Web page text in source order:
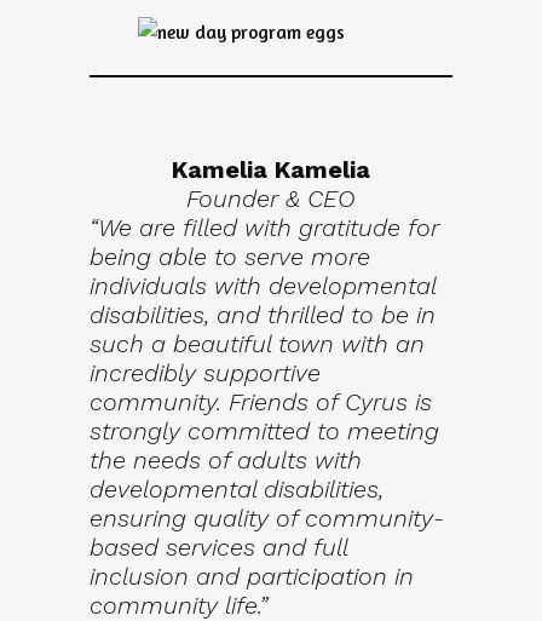
Kamelia Kamelia
Founder & CEO
“We are filled with gratitude for
being able to serve more
individuals with developmental
disabilities, and thrilled to be in
such a beautiful town with an
incredibly supportive
community. Friends of Cyrus is
strongly committed to meeting
the needs of adults with
developmental disabilities,
ensuring quality of community-
based services and full
inclusion and participation in
community life.”